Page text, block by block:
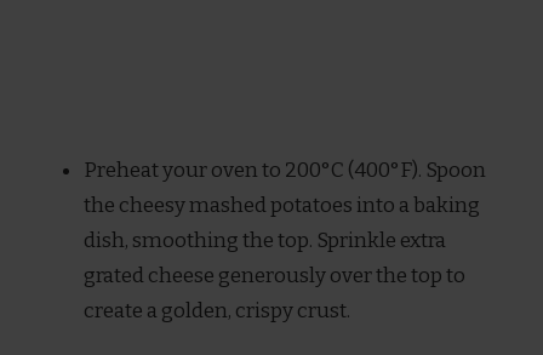
Preheat your oven to 200°C (400°F). Spoon
the cheesy mashed potatoes into a baking
dish, smoothing the top. Sprinkle extra
grated cheese generously over the top to
create a golden, crispy crust.